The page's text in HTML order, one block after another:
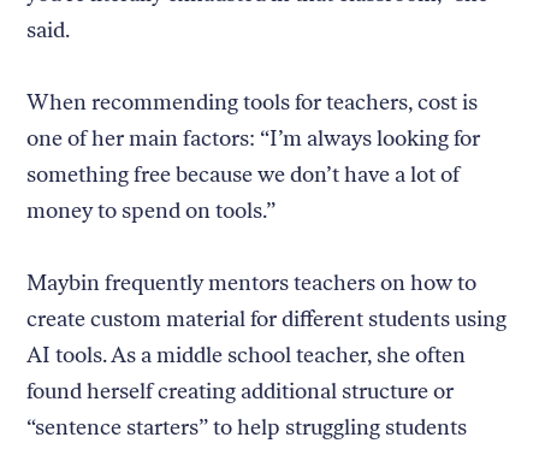
said.
When recommending tools for teachers, cost is
one of her main factors: “I’m always looking for
something free because we don’t have a lot of
money to spend on tools.”
Maybin frequently mentors teachers on how to
create custom material for different students using
AI tools. As a middle school teacher, she often
found herself creating additional structure or
“sentence starters” to help struggling students